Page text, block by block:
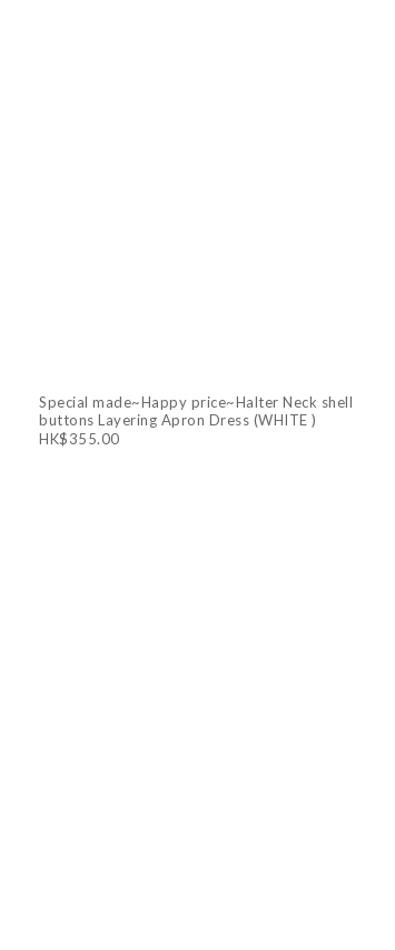
Special made~Happy price~Halter Neck shell
buttons Layering Apron Dress (WHITE )
HK$355.00